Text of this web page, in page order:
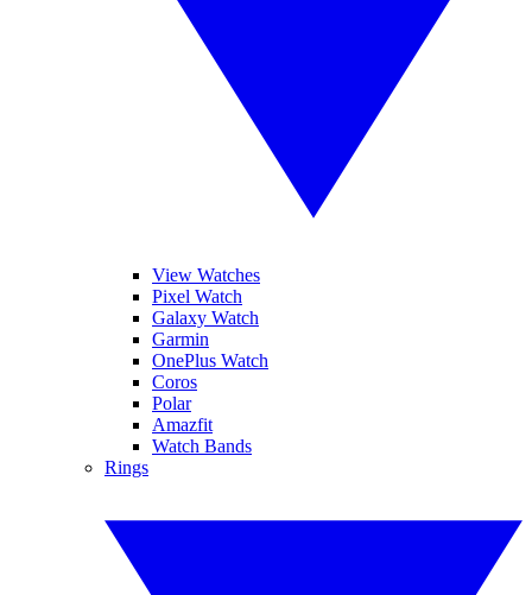
View Watches
Pixel Watch
Galaxy Watch
Garmin
OnePlus Watch
Coros
Polar
Amazfit
Watch Bands
Rings